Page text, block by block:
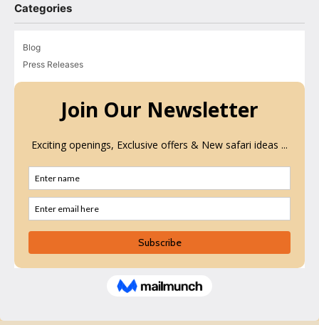
Categories
Blog
Press Releases